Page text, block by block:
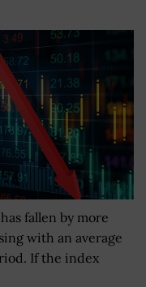
fallen by more
with an average
If the index